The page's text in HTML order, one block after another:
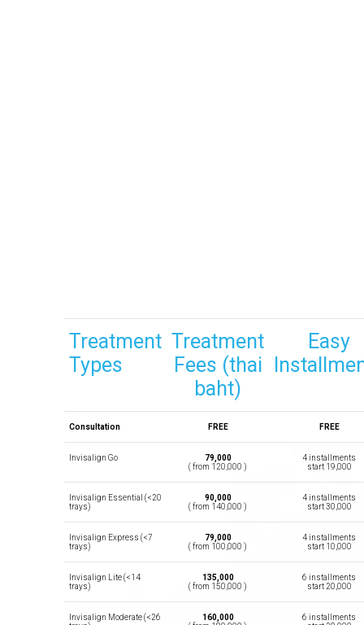
Treatment
Types
Treatment
Fees (thai
baht)
Easy
Consultation FREE FREE
Invisalign Go
79,000
( from 120,000 )
4 installments
start 19,000
Invisalign Essential (<20
trays)
90,000
( from 140,000 )
4 installments
start 30,000
Invisalign Express (<7
trays)
79,000
( from 100,000 )
4 installments
start 10,000
Invisalign Lite (<14
trays)
135,000
( from 150,000 )
6 installments
start 20,000
Invisalign Moderate (<26
160,000
6 installments